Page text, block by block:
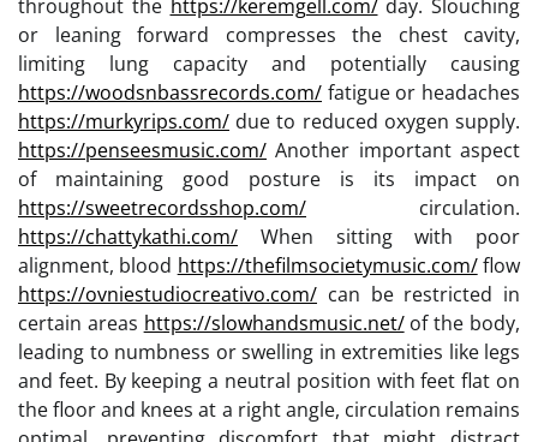
throughout the https://keremgell.com/day. Slouching
or leaning forward compresses the chest cavity,
limiting lung capacity and potentially causing
https://woodsnbassrecords.com/ fatigue or headaches
https://murkyrips.com/ due to reduced oxygen supply.
https://penseesmusic.com/ Another important aspect
of maintaining good posture is its impact on
https://sweetrecordsshop.com/ circulation.
https://chattykathi.com/ When sitting with poor
alignment, blood https://thefilmsocietymusic.com/flow
https://ovniestudiocreativo.com/ can be restricted in
certain areas https://slowhandsmusic.net/of the body,
leading to numbness or swelling in extremities like legs
and feet. By keeping a neutral position with feet flat on
the floor and knees at a right angle, circulation remains